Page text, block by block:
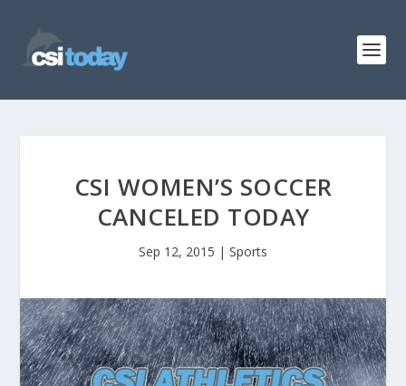
CSI WOMEN’S SOCCER
CANCELED TODAY
Sep 12, 2015 | Sports